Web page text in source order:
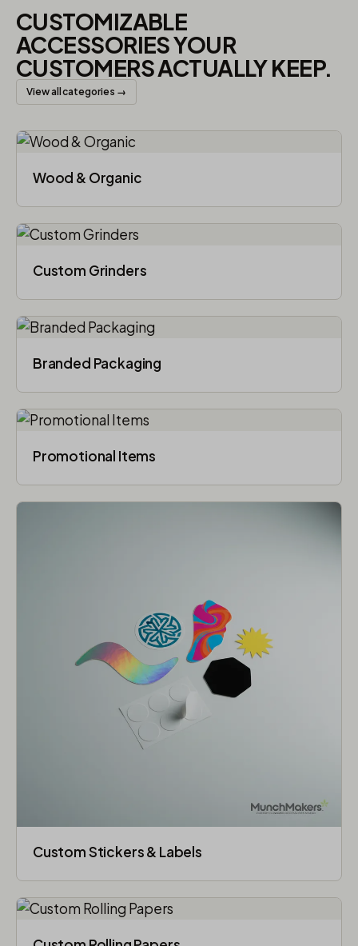
CUSTOMIZABLE
ACCESSORIES YOUR
CUSTOMERS ACTUALLY KEEP.
View all categories →
Wood & Organic
Custom Grinders
Branded Packaging​
Promotional Items
Custom Stickers & Labels